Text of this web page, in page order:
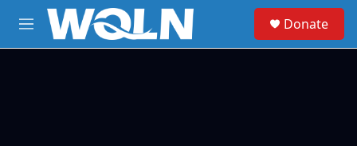
Skip to main content
M
e
Donate